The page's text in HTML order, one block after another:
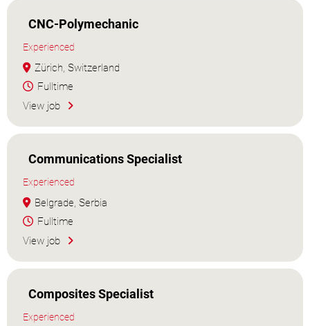
CNC-Polymechanic
Experienced
Zürich, Switzerland
Fulltime
View job
Communications Specialist
Experienced
Belgrade, Serbia
Fulltime
View job
Composites Specialist
Experienced